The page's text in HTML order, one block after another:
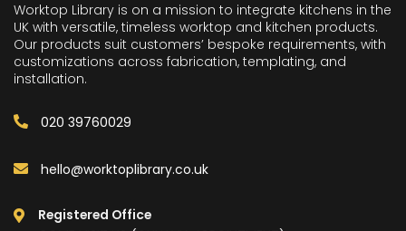
Worktop Library is on a mission to integrate kitchens in the
UK with versatile, timeless worktop and kitchen products.
Our products suit customers’ bespoke requirements, with
customizations across fabrication, templating, and
installation.
020 39760029
hello@worktoplibrary.co.uk
Registered Office